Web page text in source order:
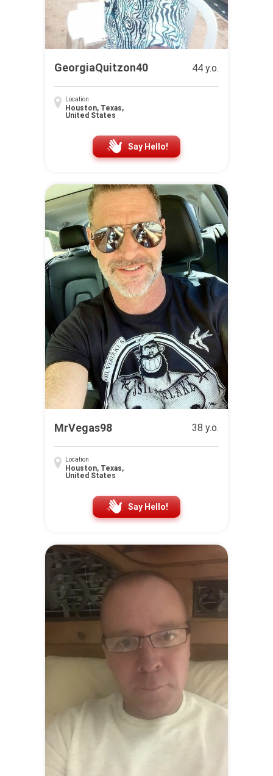
GeorgiaQuitzon40 44 y.o.
Location
Houston, Texas,
United States
Say Hello!
MrVegas98 38 y.o.
Location
Houston, Texas,
United States
Say Hello!